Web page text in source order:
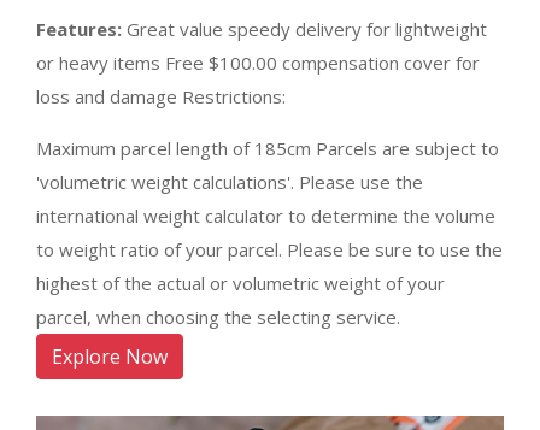
Features: Great value speedy delivery for lightweight
or heavy items Free $100.00 compensation cover for
loss and damage Restrictions:
Maximum parcel length of 185cm Parcels are subject to
'volumetric weight calculations'. Please use the
international weight calculator to determine the volume
to weight ratio of your parcel. Please be sure to use the
highest of the actual or volumetric weight of your
parcel, when choosing the selecting service.
Explore Now